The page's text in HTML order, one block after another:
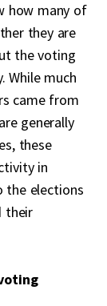
how many of
they are
the voting
While much
came from
generally
these
in
the elections
their